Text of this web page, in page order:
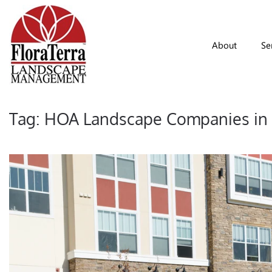
Skip to main content
About
Tag: HOA Landscape Companies